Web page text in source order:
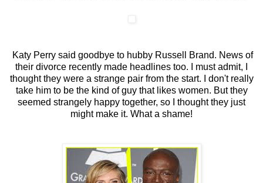
Katy Perry said goodbye to hubby Russell Brand. News of
their divorce recently made headlines too. I must admit, I
thought they were a strange pair from the start. I don't really
take him to be the kind of guy that likes women. But they
seemed strangely happy together, so I thought they just
might make it. What a shame!